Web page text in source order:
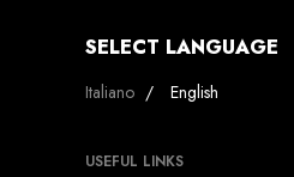
SELECT LANGUAGE
Select your language
Italiano English
USEFUL LINKS